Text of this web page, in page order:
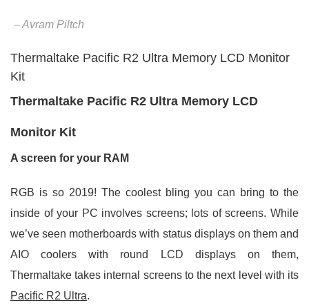
– Avram Piltch
Thermaltake Pacific R2 Ultra Memory LCD Monitor
Kit
Thermaltake Pacific R2 Ultra Memory LCD
Monitor Kit
A screen for your RAM
RGB is so 2019! The coolest bling you can bring to the
inside of your PC involves screens; lots of screens. While
we’ve seen motherboards with status displays on them and
AIO coolers with round LCD displays on them,
Thermaltake takes internal screens to the next level with its
Pacific R2 Ultra.